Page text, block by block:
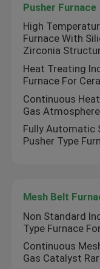
Pusher Furnace
High
Furnace With
Zirconia
Heat Treating
Furnace For
Continuous
Gas
Fully Automatic
Pusher Type
Mesh Belt
Non Standard
Type Furnace
Continuous
Gas Catalyst